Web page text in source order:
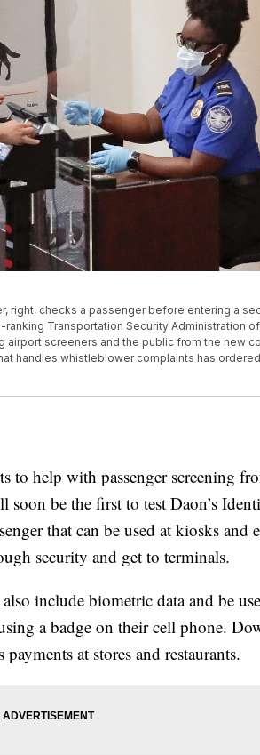
right, checks a passenger before entering a
ranking Transportation Security Administration
screeners and the public from the new
handles whistleblower complaints has
to help with passenger screening
be the first to test Daon’s
that can be used at kiosks and
security and get to terminals.
include biometric data and be
a badge on their cell phone.
at stores and restaurants.